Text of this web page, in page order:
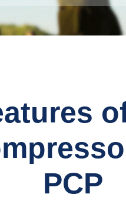
PCP